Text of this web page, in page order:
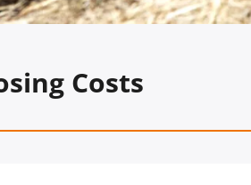
Costs